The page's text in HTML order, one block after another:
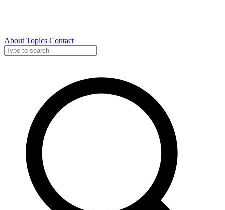
About Topics Contact